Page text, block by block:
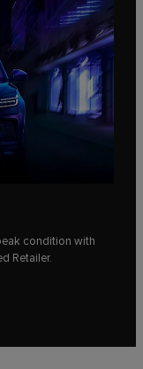
condition with
Retailer.